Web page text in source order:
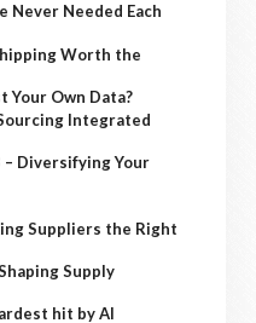
Never Needed Each
Worth the
Your Own Data?
Integrated
– Diversifying Your
Suppliers the Right
Supply
hit by AI